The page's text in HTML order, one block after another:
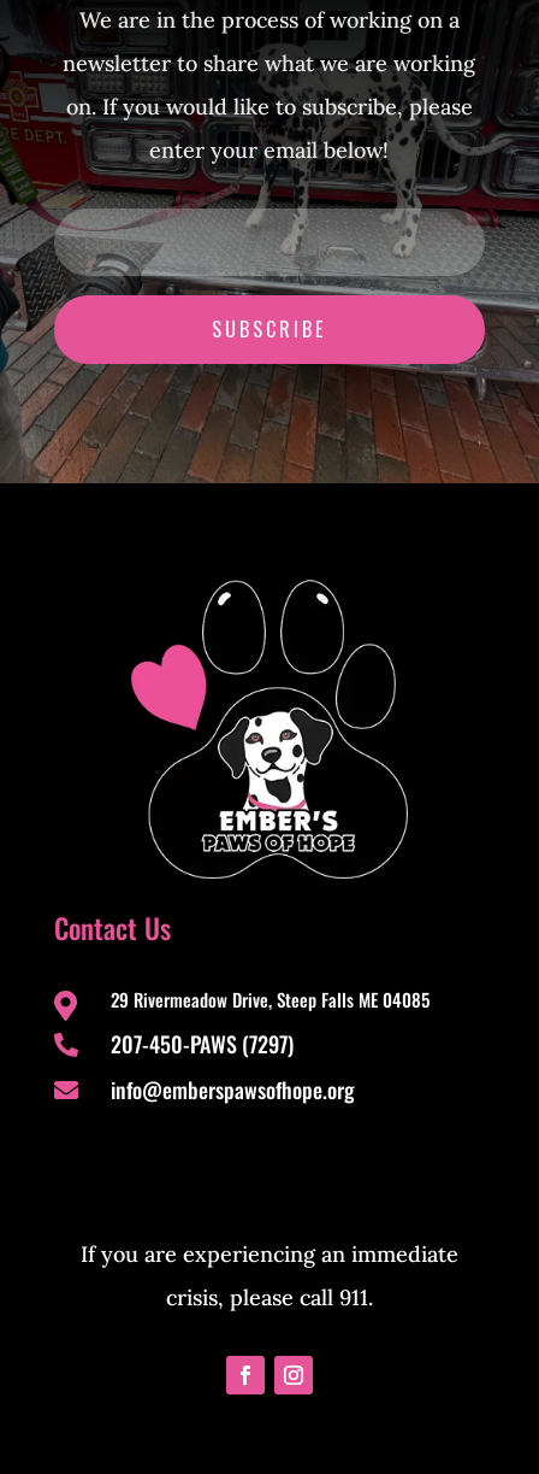
We are in the process of working on a
newsletter to share what we are working
on. If you would like to subscribe, please
enter your email below!
Contact Us
 29 Rivermeadow Drive, Steep Falls ME 04085
 207-450-PAWS (7297)
 info@emberspawsofhope.org
If you are experiencing an immediate
crisis, please call 911.